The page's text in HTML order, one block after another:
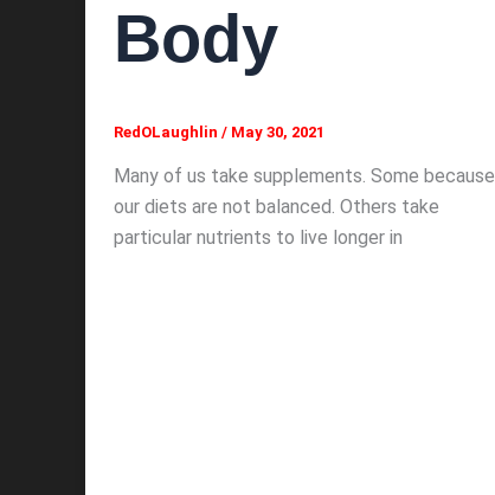
Body
RedOLaughlin / May 30, 2021
Many of us take supplements. Some because
our diets are not balanced. Others take
particular nutrients to live longer in